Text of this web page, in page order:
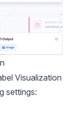
Visualization
settings: